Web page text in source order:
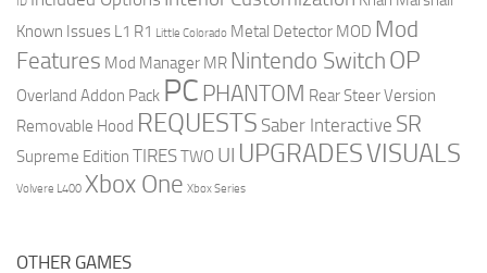
Known Issues L1 R1 Little Colorado Metal Detector MOD Mod
Features Mod Manager MR Nintendo Switch OP
Overland Addon Pack PC PHANTOM Rear Steer Version
Removable Hood REQUESTS Saber Interactive SR
Supreme Edition TIRESTWO UI UPGRADESVISUALS
Volvere L400 Xbox One Xbox Series
OTHER GAMES